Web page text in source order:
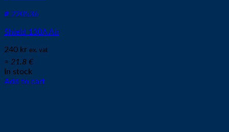
# 220536
Shield 130A Air
240 kr ex. vat
≈ 21.8 €
In stock
Add to cart